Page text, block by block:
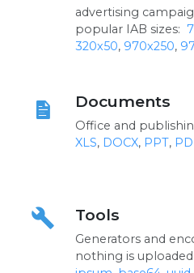
advertising
popular IAB sizes:
320x50, 970x250,
Documents
Office and
XLS, DOCX, PPT,
build Tools
Generators and
nothing is